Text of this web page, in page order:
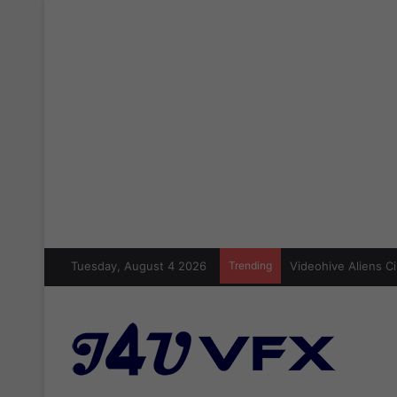
Tuesday, August 4 2026 Trending Videohive Aliens